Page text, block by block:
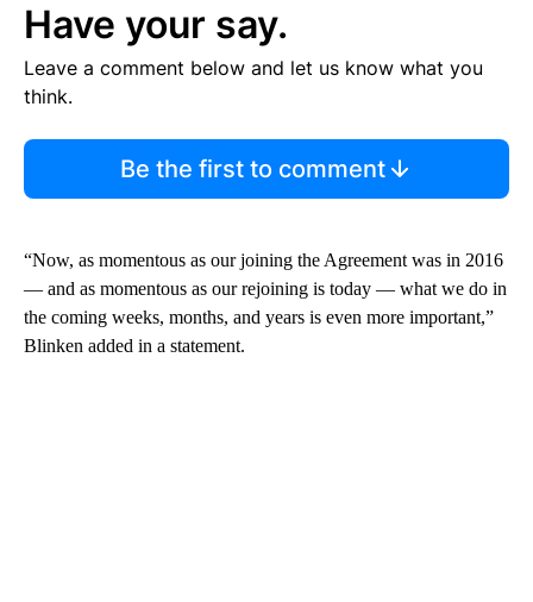
Have your say.
Leave a comment below and let us know what you
think.
Be the first to comment
“Now, as momentous as our joining the Agreement was in 2016
— and as momentous as our rejoining is today — what we do in
the coming weeks, months, and years is even more important,”
Blinken added in a statement.